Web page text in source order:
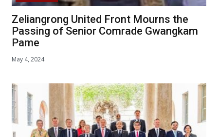
Zeliangrong United Front Mourns the
Passing of Senior Comrade Gwangkam
Pame
May 4, 2024